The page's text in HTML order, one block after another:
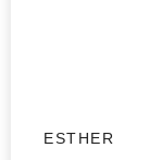
ESTHER